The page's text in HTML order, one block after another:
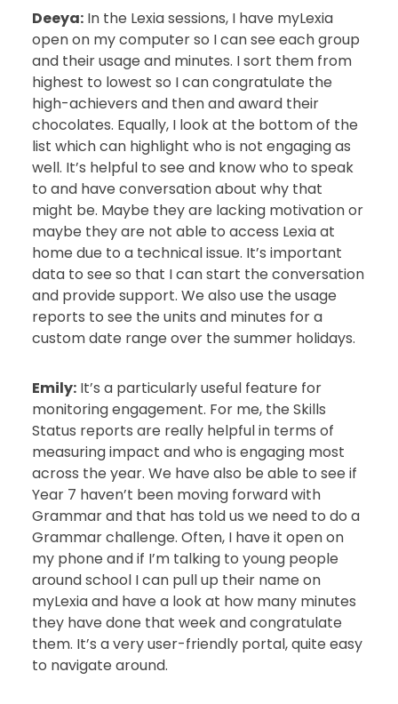
Deeya: In the Lexia sessions, I have myLexia
open on my computer so I can see each group
and their usage and minutes. I sort them from
highest to lowest so I can congratulate the
high-achievers and then and award their
chocolates. Equally, I look at the bottom of the
list which can highlight who is not engaging as
well. It’s helpful to see and know who to speak
to and have conversation about why that
might be. Maybe they are lacking motivation or
maybe they are not able to access Lexia at
home due to a technical issue. It’s important
data to see so that I can start the conversation
and provide support. We also use the usage
reports to see the units and minutes for a
custom date range over the summer holidays.
Emily: It’s a particularly useful feature for
monitoring engagement. For me, the Skills
Status reports are really helpful in terms of
measuring impact and who is engaging most
across the year. We have also be able to see if
Year 7 haven’t been moving forward with
Grammar and that has told us we need to do a
Grammar challenge. Often, I have it open on
my phone and if I’m talking to young people
around school I can pull up their name on
myLexia and have a look at how many minutes
they have done that week and congratulate
them. It’s a very user-friendly portal, quite easy
to navigate around.